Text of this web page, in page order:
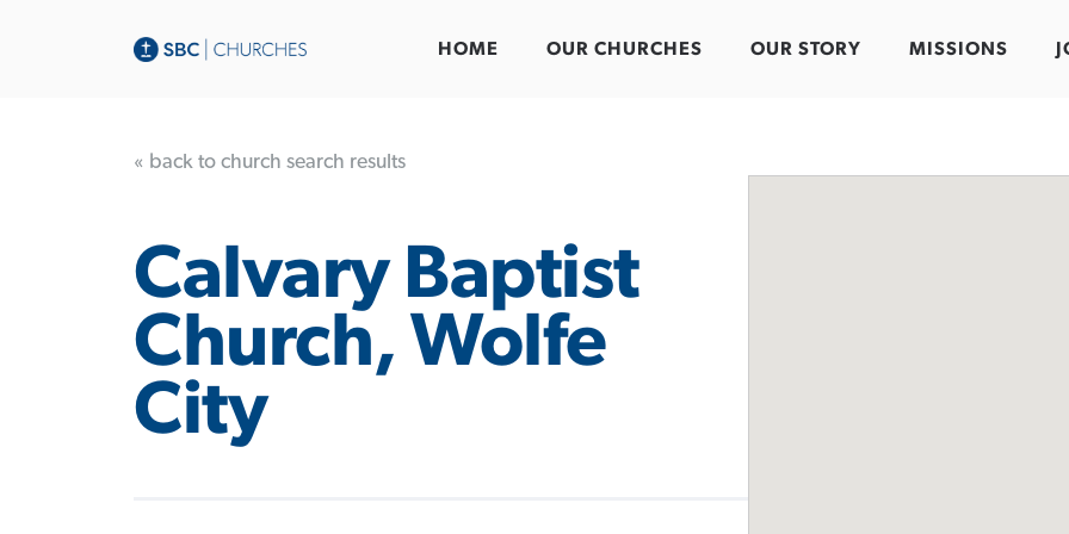
HOME OUR CHURCHES OUR STORY MISSIONS
« back to church search results
Calvary Baptist
Church, Wolfe
City